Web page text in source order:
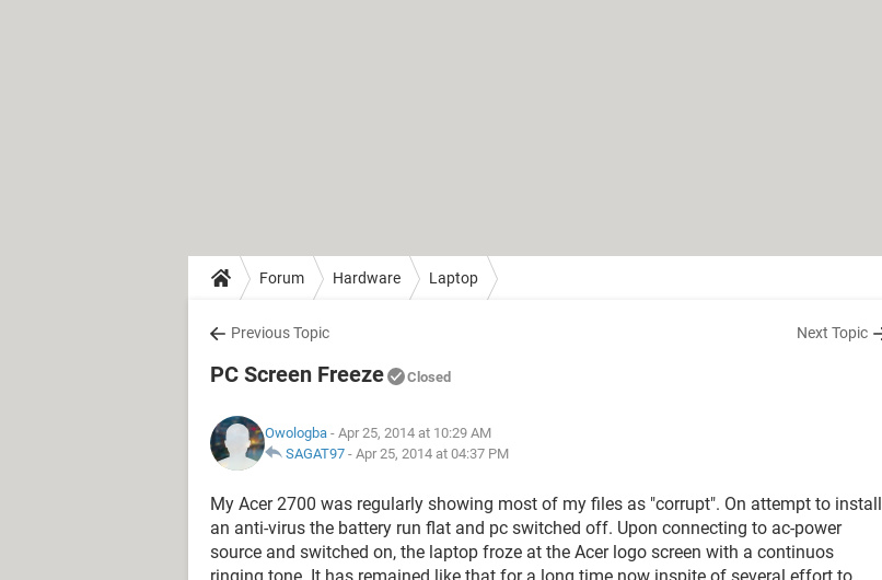
Forum Hardware Laptop
Previous Topic Next Topic
PC Screen Freeze Closed
Owologba - Apr 25, 2014 at 10:29 AM
SAGAT97 - Apr 25, 2014 at 04:37 PM
My Acer 2700 was regularly showing most of my files as "corrupt". On attempt to install
an anti-virus the battery run flat and pc switched off. Upon connecting to ac-power
source and switched on, the laptop froze at the Acer logo screen with a continuos